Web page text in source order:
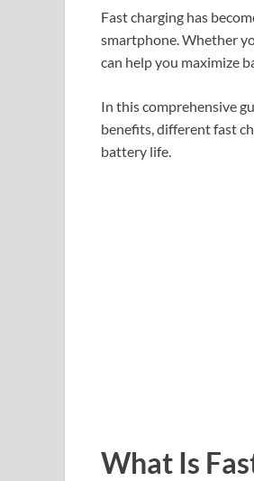
Fast charging has
smartphone. Whether
can help you maximize
In this comprehensive
benefits, different fast
battery life.
What Is